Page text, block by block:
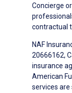
Concierge
contractual
NAF
20666162,
insurance
American
services are